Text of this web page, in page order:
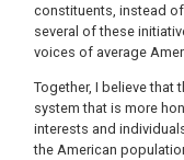
constituents, instead
several of these
voices of average
Together, I believe that
system that is more
interests and
the American